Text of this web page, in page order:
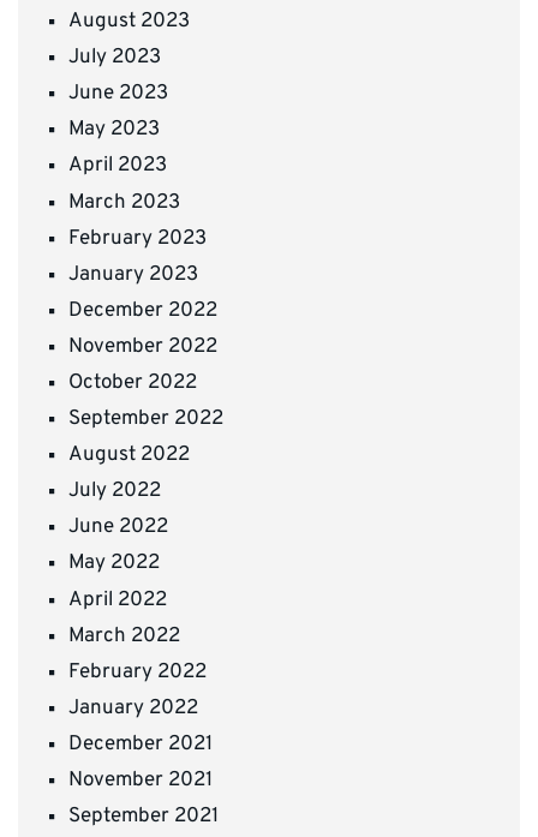
August 2023
July 2023
June 2023
May 2023
April 2023
March 2023
February 2023
January 2023
December 2022
November 2022
October 2022
September 2022
August 2022
July 2022
June 2022
May 2022
April 2022
March 2022
February 2022
January 2022
December 2021
November 2021
September 2021